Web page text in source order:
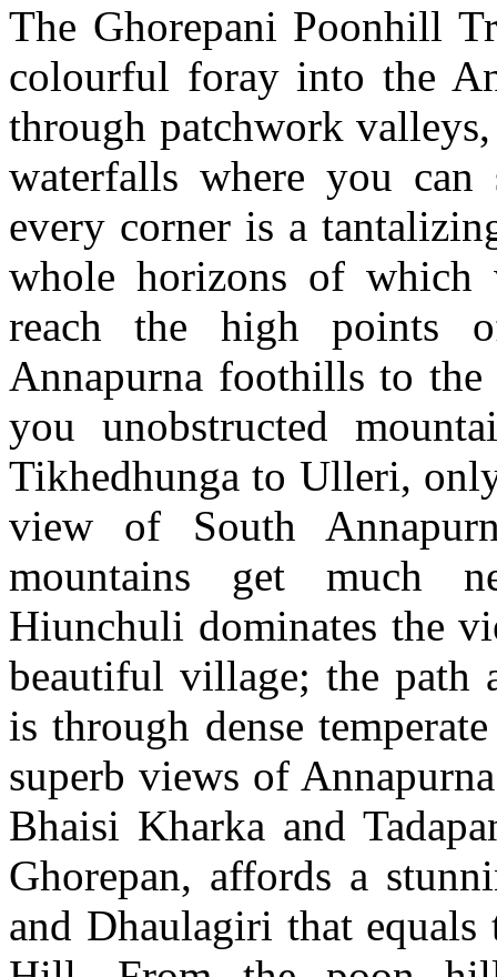
The Ghorepani Poonhill
colourful foray into the
through patchwork
waterfalls where you
every corner is a
whole horizons of
reach the high points
Annapurna foothills to
you unobstructed
Tikhedhunga to Ulleri,
view of South
mountains get much
Hiunchuli dominates the
beautiful village; the path
is through dense
superb views of
Bhaisi Kharka and
Ghorepan, affords a
and Dhaulagiri that